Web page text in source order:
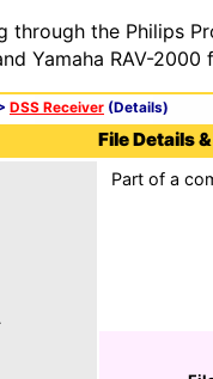
through the Philips
Yamaha RAV-
DSS Receiver (Details)
File Details
.
Part of a